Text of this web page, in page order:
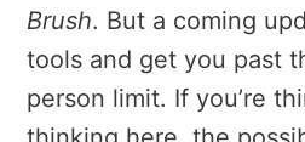
Brush. But a coming
tools and get you past
person limit. If you’re